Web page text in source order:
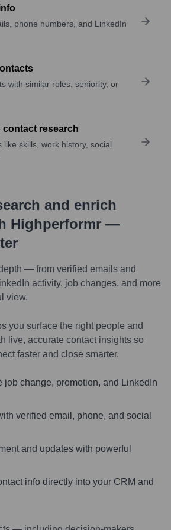
phone numbers, and LinkedIn
with similar roles, seniority, or
contact research
like skills, work history, social
and enrich
Highperformr —
— from verified emails and
activity, job changes, and more
view.
you surface the right people and
live, accurate contact insights so
faster and close smarter.
job change, promotion, and LinkedIn
verified email, phone, and social
and updates with powerful
info directly into your CRM and